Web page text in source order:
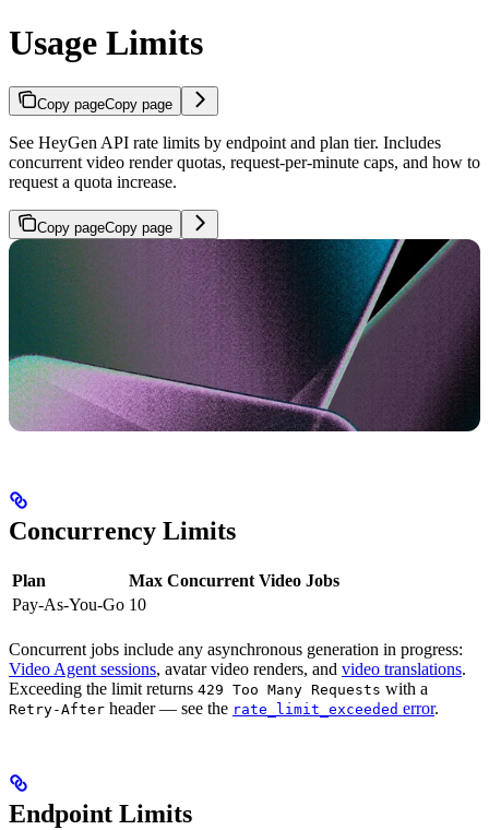
Usage Limits
Copy pageCopy page
See HeyGen API rate limits by endpoint and plan tier. Includes
concurrent video render quotas, request-per-minute caps, and how to
request a quota increase.
Copy pageCopy page
Concurrency Limits
Plan
Max Concurrent Video Jobs
Pay-As-You-Go 10
Concurrent jobs include any asynchronous generation in progress:
Video Agent sessions, avatar video renders, and video translations.
Exceeding the limit returns 429 Too Many Requests with a
Retry-After header — see the rate_limit_exceeded error.
Endpoint Limits